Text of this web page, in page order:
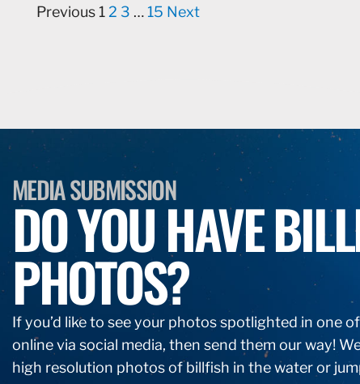
Previous 1 2 3 … 15 Next
MEDIA SUBMISSION
DO YOU HAVE
PHOTOS?
If you’d like to see your photos spotlighted in one
online via social media, then send them our way!
high resolution photos of billfish in the water or